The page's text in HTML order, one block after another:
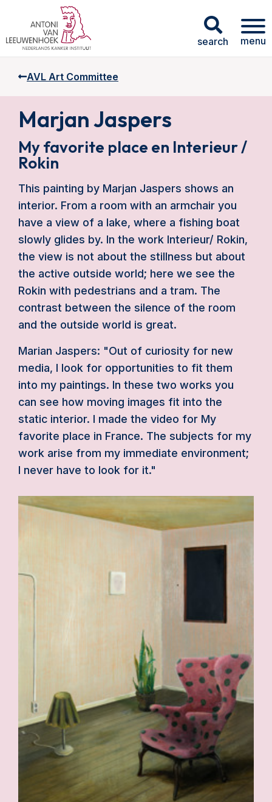
search menu
AVL Art Committee
Marjan Jaspers
My favorite place en Interieur /
Rokin
This painting by Marjan Jaspers shows an
interior. From a room with an armchair you
have a view of a lake, where a fishing boat
slowly glides by. In the work Interieur/ Rokin,
the view is not about the stillness but about
the active outside world; here we see the
Rokin with pedestrians and a tram. The
contrast between the silence of the room
and the outside world is great.
Marian Jaspers: "Out of curiosity for new
media, I look for opportunities to fit them
into my paintings. In these two works you
can see how moving images fit into the
static interior. I made the video for My
favorite place in France. The subjects for my
work arise from my immediate environment;
I never have to look for it."